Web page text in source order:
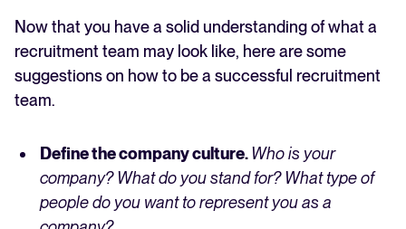
Now that you have a solid understanding of what a
recruitment team may look like, here are some
suggestions on how to be a successful recruitment
team.
Define the company culture.Who is your
company? What do you stand for? What type of
people do you want to represent you as a